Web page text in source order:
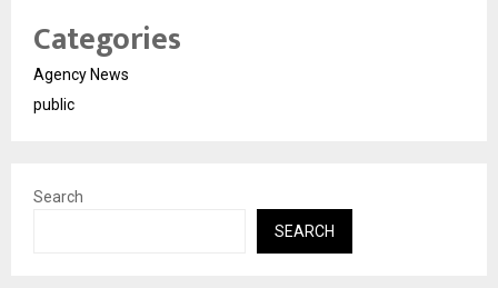
Categories
Agency News
public
Search
SEARCH